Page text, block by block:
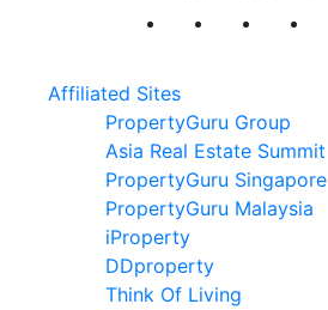
Affiliated Sites
PropertyGuru Group
Asia Real Estate Summit
PropertyGuru Singapore
PropertyGuru Malaysia
iProperty
DDproperty
Think Of Living